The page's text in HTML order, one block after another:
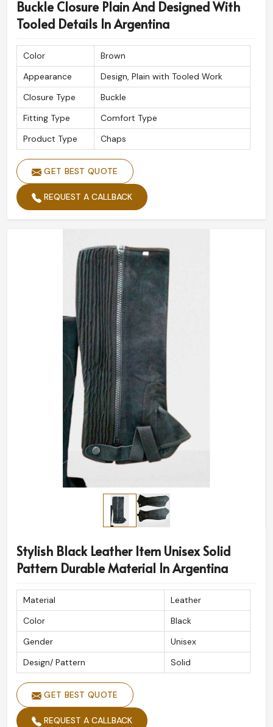
Buckle Closure Plain And Designed With
Tooled Details In Argentina
Color
Brown
Appearance
Design, Plain with Tooled Work
Closure Type
Buckle
Fitting Type
Comfort Type
Product Type
Chaps
GET BEST QUOTE
REQUEST A CALLBACK
Stylish Black Leather Item Unisex Solid
Pattern Durable Material In Argentina
Material
Leather
Color
Black
Gender
Unisex
Design/ Pattern
Solid
GET BEST QUOTE
REQUEST A CALLBACK